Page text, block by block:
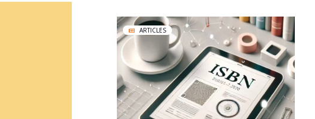
ARTICLES